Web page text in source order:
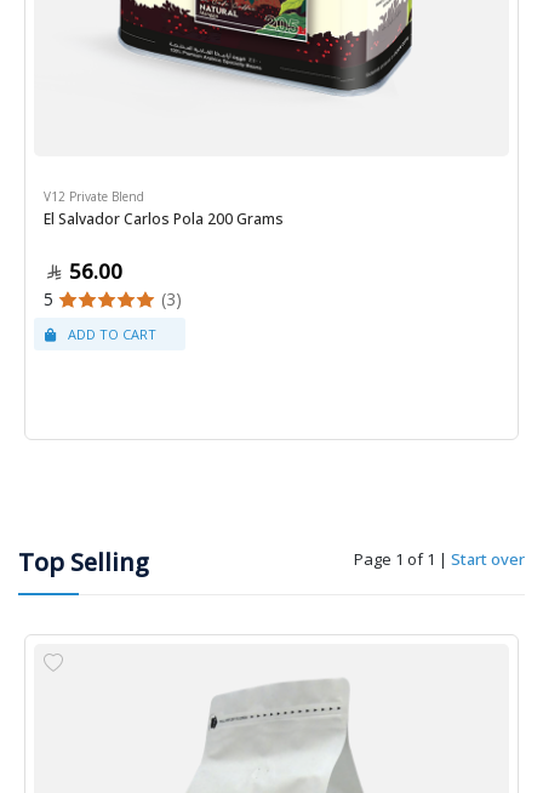
V12 Private Blend
El Salvador Carlos Pola 200 Grams
56.00
5 (3)
Top Selling Page 1 of 1 | Start over